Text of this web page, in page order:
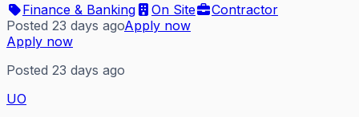
Finance & Banking
On Site
Contractor
Posted 23 days agoApply now
Apply now
Posted 23 days ago
UO